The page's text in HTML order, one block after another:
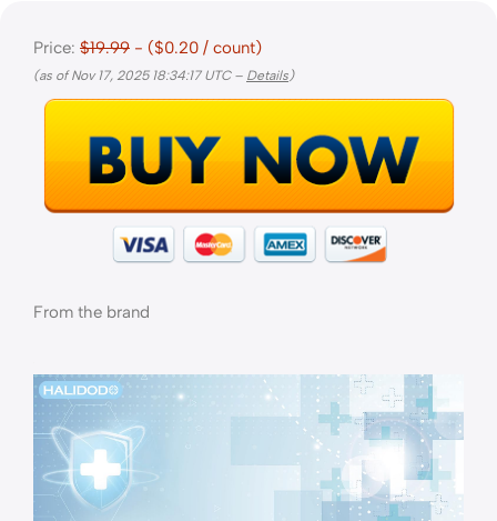
Price: $19.99 - ($0.20 / count)
(as of Nov 17, 2025 18:34:17 UTC – Details)
From the brand